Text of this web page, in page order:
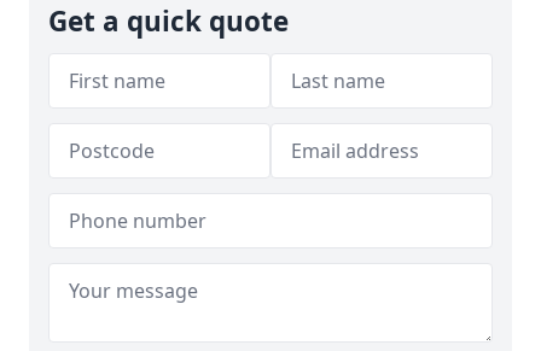
Get a quick quote